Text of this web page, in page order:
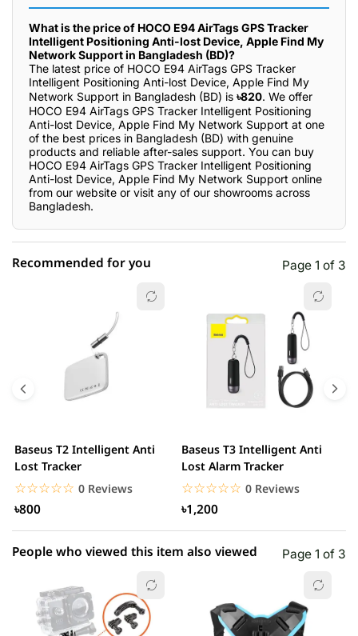
What is the price of HOCO E94 AirTags GPS Tracker
Intelligent Positioning Anti-lost Device, Apple Find My
Network Support in Bangladesh (BD)?
The latest price of HOCO E94 AirTags GPS Tracker
Intelligent Positioning Anti-lost Device, Apple Find My
Network Support in Bangladesh (BD) is ৳820. We offer
HOCO E94 AirTags GPS Tracker Intelligent Positioning
Anti-lost Device, Apple Find My Network Support at one
of the best prices in Bangladesh (BD) with genuine
products and reliable after-sales support. You can buy
HOCO E94 AirTags GPS Tracker Intelligent Positioning
Anti-lost Device, Apple Find My Network Support online
from our website or visit any of our showrooms across
Bangladesh.
0.00% (0)
0.00% (0)
0.00% (0)
1 star 0.00% (0)
Recommended for you Page 1 of 3
Baseus T2 Intelligent Anti
Lost Tracker
☆☆☆☆☆
★★★★★ 0 Reviews
৳800
Baseus T3 Intelligent Anti
Lost Alarm Tracker
☆☆☆☆☆
★★★★★ 0 Reviews
৳1,200
People who viewed this item also viewed Page 1 of 3